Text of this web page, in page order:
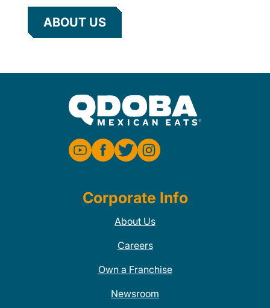
ABOUT US
Corporate Info
About Us
Careers
Own a Franchise
Newsroom